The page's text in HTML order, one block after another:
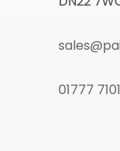
01777